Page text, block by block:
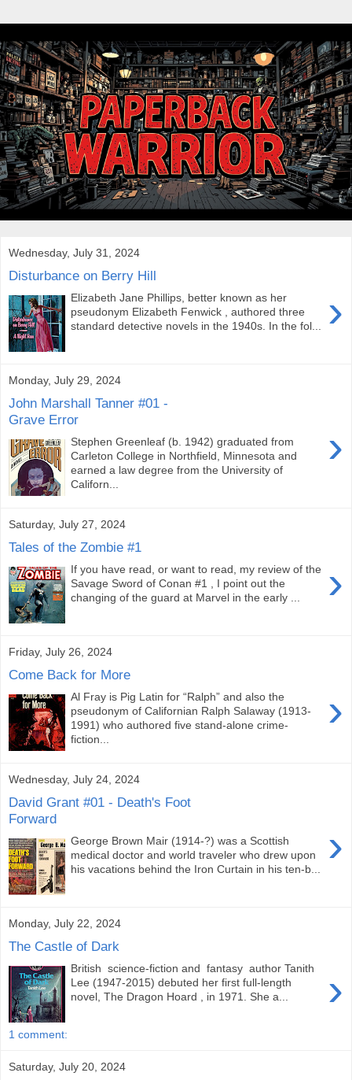
Wednesday, July 31, 2024
Disturbance on Berry Hill
›
Elizabeth Jane Phillips, better known as her
pseudonym Elizabeth Fenwick , authored three
standard detective novels in the 1940s. In the fol...
Monday, July 29, 2024
John Marshall Tanner #01 -
Grave Error
›
Stephen Greenleaf (b. 1942) graduated from
Carleton College in Northfield, Minnesota and
earned a law degree from the University of
Californ...
Saturday, July 27, 2024
Tales of the Zombie #1
›
If you have read, or want to read, my review of the
Savage Sword of Conan #1 , I point out the
changing of the guard at Marvel in the early ...
Friday, July 26, 2024
Come Back for More
›
Al Fray is Pig Latin for “Ralph” and also the
pseudonym of Californian Ralph Salaway (1913-
1991) who authored five stand-alone crime-
fiction...
Wednesday, July 24, 2024
David Grant #01 - Death's Foot
Forward
›
George Brown Mair (1914-?) was a Scottish
medical doctor and world traveler who drew upon
his vacations behind the Iron Curtain in his ten-b...
Monday, July 22, 2024
The Castle of Dark
›
British science-fiction and fantasy author Tanith
Lee (1947-2015) debuted her first full-length
novel, The Dragon Hoard , in 1971. She a...
1 comment:
Saturday, July 20, 2024